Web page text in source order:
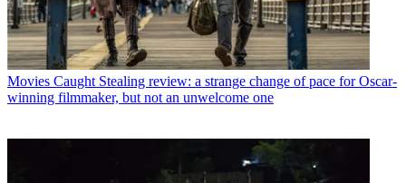
Movies Caught Stealing review: a strange change of pace for Oscar-
winning filmmaker, but not an unwelcome one